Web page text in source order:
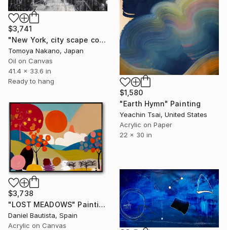
$3,741
"New York, city scape composition #17" Painting
Tomoya Nakano, Japan
Oil on Canvas
41.4 x 33.6 in
Ready to hang
$1,580
"Earth Hymn" Painting
Yeachin Tsai, United States
Acrylic on Paper
22 x 30 in
$3,738
"LOST MEADOWS" Painting
Daniel Bautista, Spain
Acrylic on Canvas